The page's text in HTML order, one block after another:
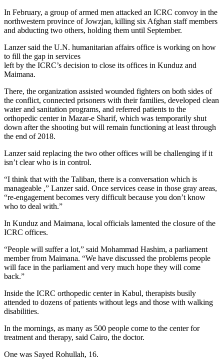
In February, a group of armed men attacked an ICRC convoy in the
northwestern province of Jowzjan, killing six Afghan staff members
and abducting two others, holding them until September.
Lanzer said the U.N. humanitarian affairs office is working on how
to fill the gap in services
left by the ICRC’s decision to close its offices in Kunduz and
Maimana.
There, the organization assisted wounded fighters on both sides of
the conflict, connected prisoners with their families, developed clean
water and sanitation programs, and referred patients to the
orthopedic center in Mazar-e Sharif, which was temporarily shut
down after the shooting but will remain functioning at least through
the end of 2018.
Lanzer said replacing the two other offices will be challenging if it
isn’t clear who is in control.
“I think that with the Taliban, there is a conversation which is
manageable ,” Lanzer said. Once services cease in those gray ­areas,
“re-engagement becomes very difficult because you don’t know
who to deal with.”
In Kunduz and Maimana, local officials lamented the closure of the
ICRC offices.
“People will suffer a lot,” said Mohammad Hashim, a parliament
member from Maimana. “We have discussed the problems people
will face in the parliament and very much hope they will come
back.”
Inside the ICRC orthopedic center in Kabul, therapists busily
attended to dozens of patients without legs and those with walking
disabilities.
In the mornings, as many as 500 people come to the center for
treatment and therapy, said Cairo, the doctor.
One was Sayed Rohullah, 16.